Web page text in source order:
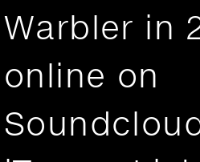
Warbler in
online on